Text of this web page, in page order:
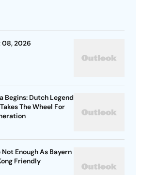
08, 2026
Begins: Dutch Legend
The Wheel For
Enough As Bayern
Friendly